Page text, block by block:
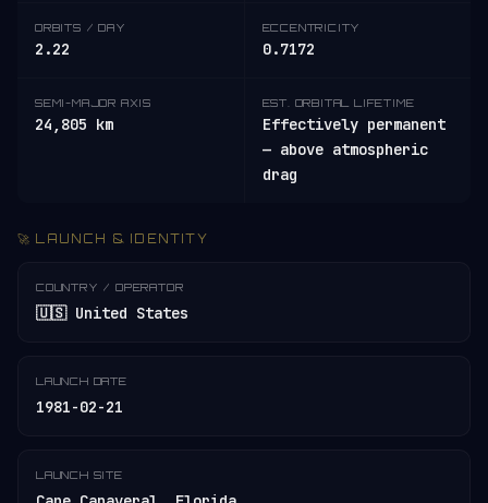
ORBITS / DAY
2.22
ECCENTRICITY
0.7172
SEMI-MAJOR AXIS
24,805 km
EST. ORBITAL LIFETIME
Effectively permanent
— above atmospheric
drag
🚀 LAUNCH & IDENTITY
COUNTRY / OPERATOR
🇺🇸 United States
LAUNCH DATE
1981-02-21
LAUNCH SITE